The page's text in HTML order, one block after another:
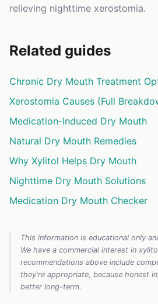
relieving nighttime xerostomia.
Related guides
Chronic Dry Mouth Treatment
Xerostomia Causes (Full
Medication-Induced Dry Mouth
Natural Dry Mouth Remedies
Why Xylitol Helps Dry Mouth
Nighttime Dry Mouth Solutions
Medication Dry Mouth Checker
This information is educational only
We have a commercial interest in
recommendations above include
they're appropriate, because honest
better long-term.